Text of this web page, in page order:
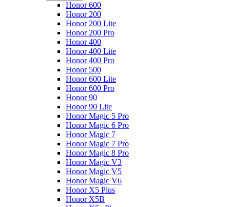
Honor 600
Honor 200
Honor 200 Lite
Honor 200 Pro
Honor 400
Honor 400 Lite
Honor 400 Pro
Honor 500
Honor 600 Lite
Honor 600 Pro
Honor 90
Honor 90 Lite
Honor Magic 5 Pro
Honor Magic 6 Pro
Honor Magic 7
Honor Magic 7 Pro
Honor Magic 8 Pro
Honor Magic V3
Honor Magic V5
Honor Magic V6
Honor X5 Plus
Honor X5B